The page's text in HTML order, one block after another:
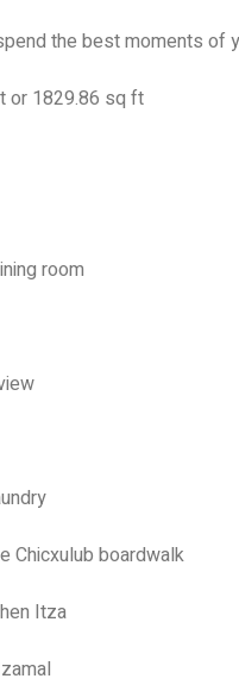
the best moments of
or 1829.86 sq ft
room
Chicxulub boardwalk
Itza